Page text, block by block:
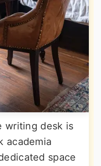
writing desk is
academia
space